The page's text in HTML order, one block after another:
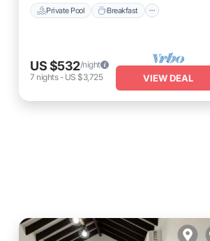
Private Pool Breakfast
US $532/night
7 nights- US $3,725 VIEW DEAL